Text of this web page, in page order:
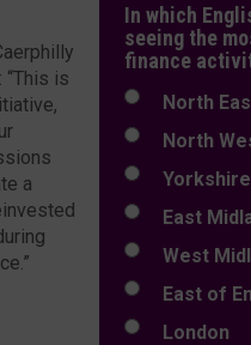
In which
seeing the
finance
North
North
East
West
East of
London
“This is
a